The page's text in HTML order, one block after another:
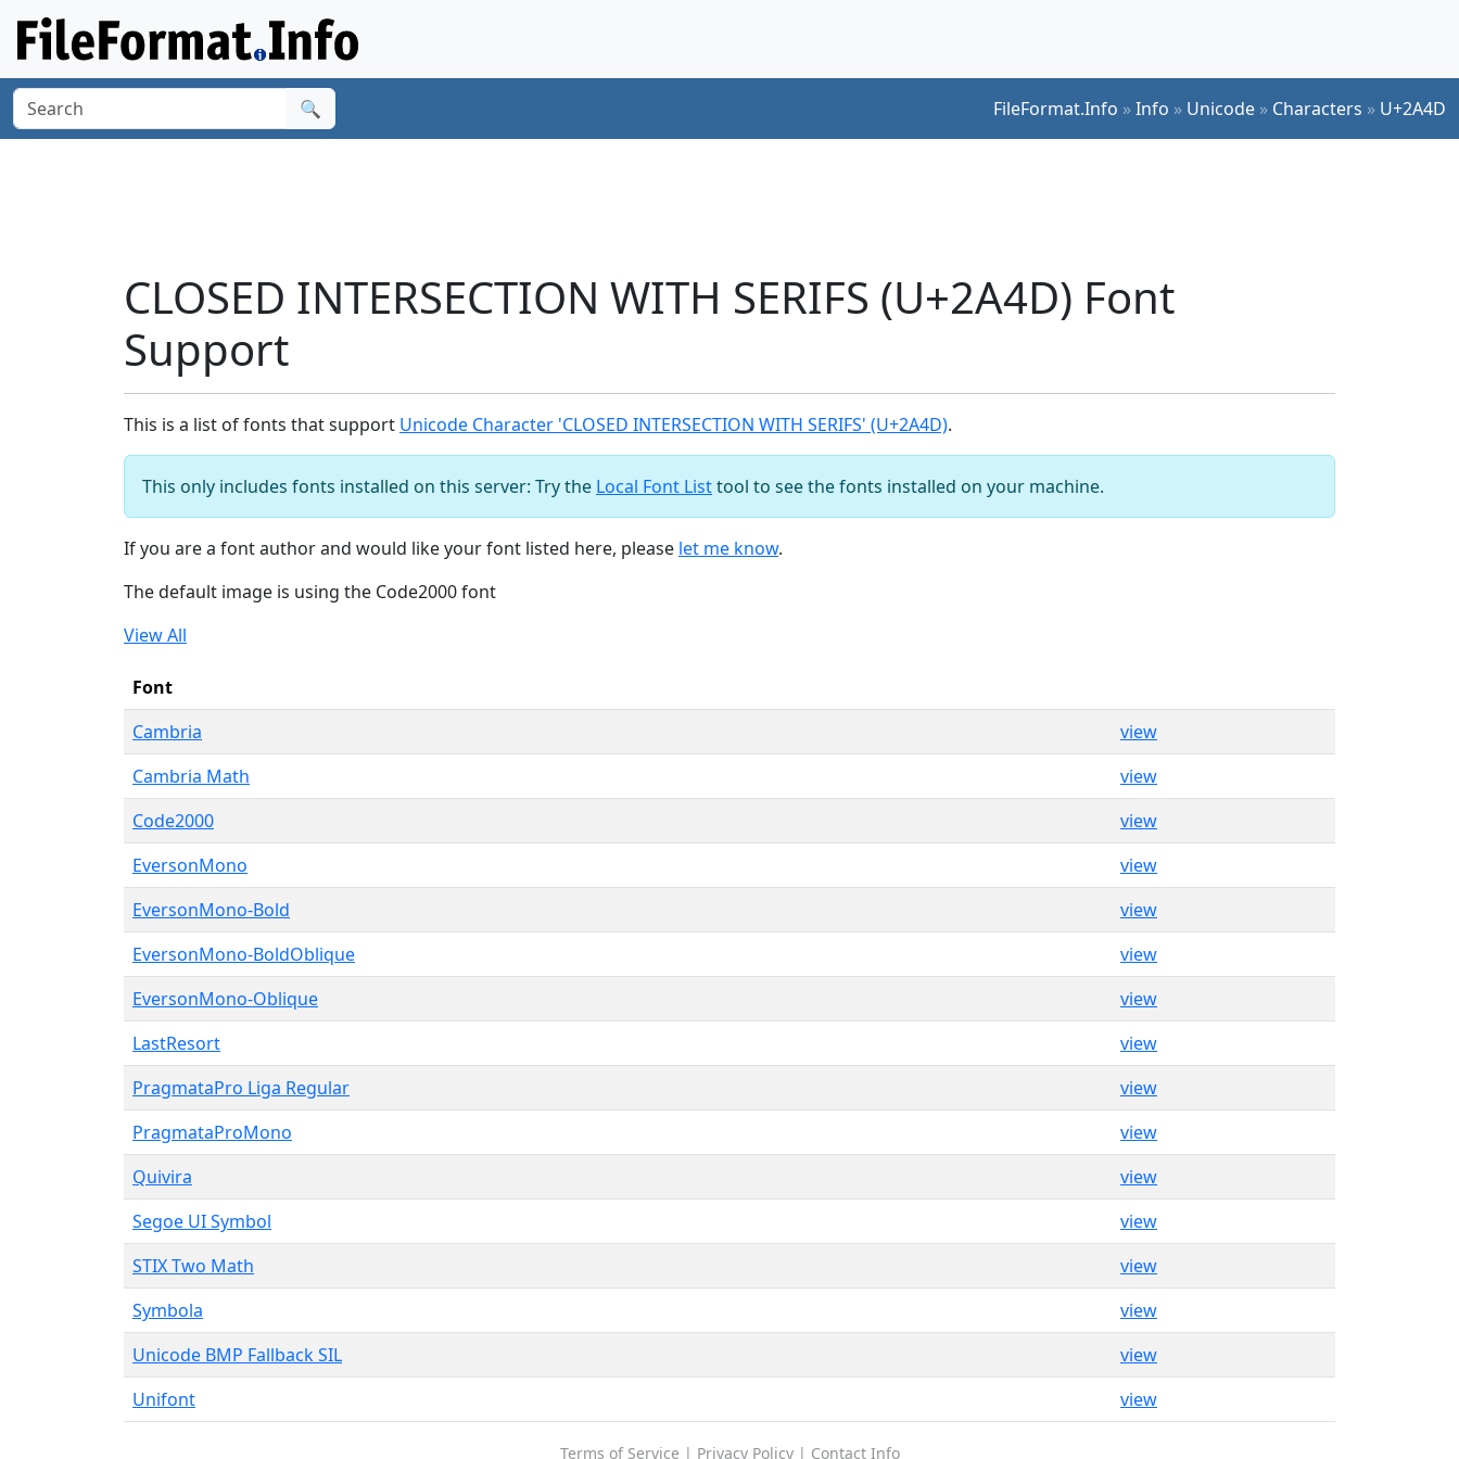
🔍 FileFormat.Info »Info » Unicode » Characters » U+2A4D
CLOSED INTERSECTION WITH SERIFS (U+2A4D) Font
Support
This is a list of fonts that support Unicode Character 'CLOSED INTERSECTION WITH SERIFS' (U+2A4D).
This only includes fonts installed on this server: Try the Local Font Listtool to see the fonts installed on your machine.
If you are a font author and would like your font listed here, please let me know.
The default image is using the Code2000 font
View All
Font
Cambria
view
Cambria Math
view
Code2000
view
EversonMono
view
EversonMono-Bold
view
EversonMono-BoldOblique
view
EversonMono-Oblique
view
LastResort
view
PragmataPro Liga Regular
view
PragmataProMono
view
Quivira
view
Segoe UI Symbol
view
STIX Two Math
view
Symbola
view
Unicode BMP Fallback SIL
view
Unifont
view
Terms of Service | Privacy Policy| Contact Info